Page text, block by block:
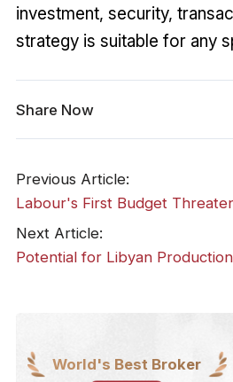
investment, security,
strategy is suitable for any
Share Now
Previous Article:
​Labour's First Budget
Next Article:
​Potential for Libyan
World's Best Broker